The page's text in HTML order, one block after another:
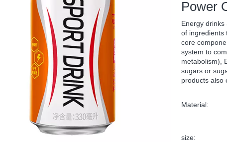
Power
Energy
of ingredients
core
system to
metabolism),
sugars or
products also
Material:
size: